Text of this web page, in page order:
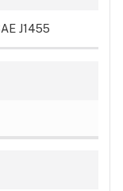
J1455